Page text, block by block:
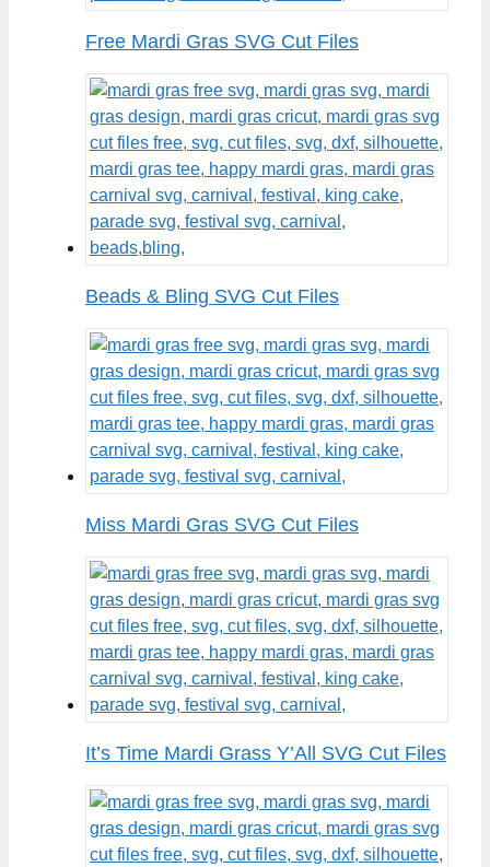
Free Mardi Gras SVG Cut Files
Beads & Bling SVG Cut Files
Miss Mardi Gras SVG Cut Files
It’s Time Mardi Grass Y’All SVG Cut Files